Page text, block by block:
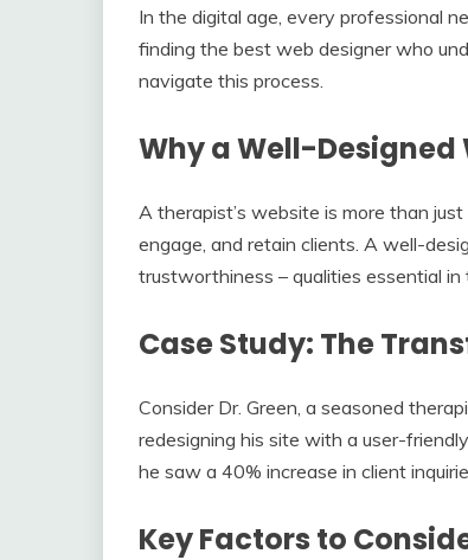
In the digital age, every professional
finding the best web designer who
navigate this process.
Why a Well-
A therapist’s website is more than
engage, and retain clients. A well-
trustworthiness – qualities essential in
Case Study: The
Consider Dr. Green, a seasoned
redesigning his site with a user-
he saw a 40% increase in client
Key Factors to